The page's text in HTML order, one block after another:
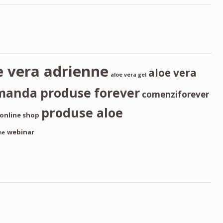
vera adrienne aloe vera gel aloe vera
produse forever comenziforever
online shop produse aloe
webinar